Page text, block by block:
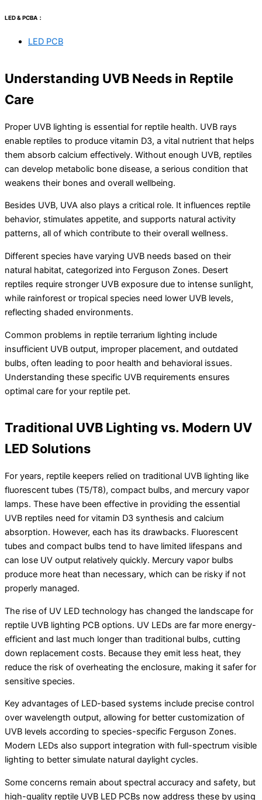
LED & PCBA：
LED PCB
Understanding UVB Needs in Reptile
Care
Proper UVB lighting is essential for reptile health. UVB rays
enable reptiles to produce vitamin D3, a vital nutrient that helps
them absorb calcium effectively. Without enough UVB, reptiles
can develop metabolic bone disease, a serious condition that
weakens their bones and overall wellbeing.
Besides UVB, UVA also plays a critical role. It influences reptile
behavior, stimulates appetite, and supports natural activity
patterns, all of which contribute to their overall wellness.
Different species have varying UVB needs based on their
natural habitat, categorized into Ferguson Zones. Desert
reptiles require stronger UVB exposure due to intense sunlight,
while rainforest or tropical species need lower UVB levels,
reflecting shaded environments.
Common problems in reptile terrarium lighting include
insufficient UVB output, improper placement, and outdated
bulbs, often leading to poor health and behavioral issues.
Understanding these specific UVB requirements ensures
optimal care for your reptile pet.
Traditional UVB Lighting vs. Modern UV
LED Solutions
For years, reptile keepers relied on traditional UVB lighting like
fluorescent tubes (T5/T8), compact bulbs, and mercury vapor
lamps. These have been effective in providing the essential
UVB reptiles need for vitamin D3 synthesis and calcium
absorption. However, each has its drawbacks. Fluorescent
tubes and compact bulbs tend to have limited lifespans and
can lose UV output relatively quickly. Mercury vapor bulbs
produce more heat than necessary, which can be risky if not
properly managed.
The rise of UV LED technology has changed the landscape for
reptile UVB lighting PCB options. UV LEDs are far more energy-
efficient and last much longer than traditional bulbs, cutting
down replacement costs. Because they emit less heat, they
reduce the risk of overheating the enclosure, making it safer for
sensitive species.
Key advantages of LED-based systems include precise control
over wavelength output, allowing for better customization of
UVB levels according to species-specific Ferguson Zones.
Modern LEDs also support integration with full-spectrum visible
lighting to better simulate natural daylight cycles.
Some concerns remain about spectral accuracy and safety, but
high-quality reptile UVB LED PCBs now address these by using